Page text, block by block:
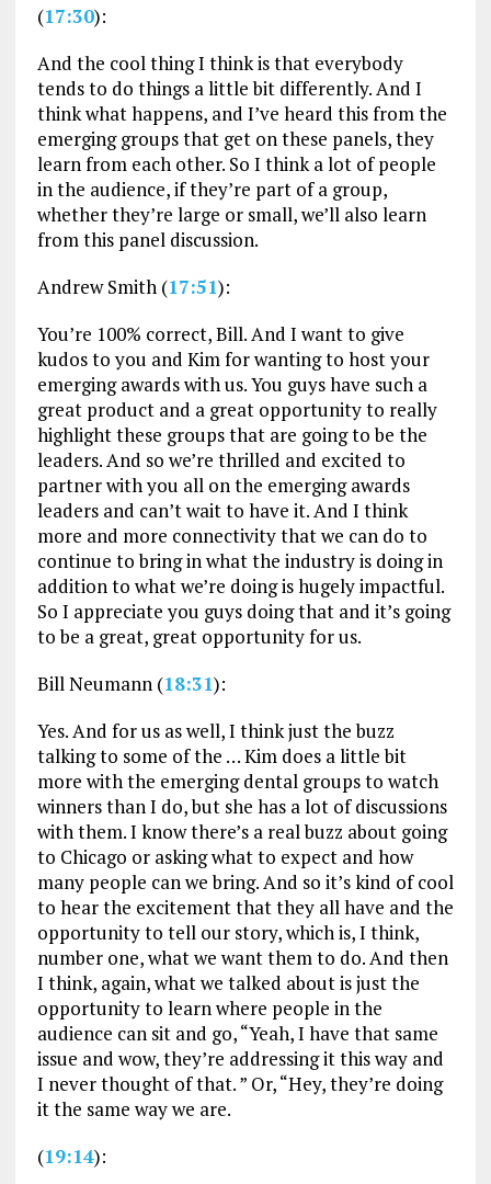
(17:30):
And the cool thing I think is that everybody
tends to do things a little bit differently. And I
think what happens, and I’ve heard this from the
emerging groups that get on these panels, they
learn from each other. So I think a lot of people
in the audience, if they’re part of a group,
whether they’re large or small, we’ll also learn
from this panel discussion.
Andrew Smith (17:51):
You’re 100% correct, Bill. And I want to give
kudos to you and Kim for wanting to host your
emerging awards with us. You guys have such a
great product and a great opportunity to really
highlight these groups that are going to be the
leaders. And so we’re thrilled and excited to
partner with you all on the emerging awards
leaders and can’t wait to have it. And I think
more and more connectivity that we can do to
continue to bring in what the industry is doing in
addition to what we’re doing is hugely impactful.
So I appreciate you guys doing that and it’s going
to be a great, great opportunity for us.
Bill Neumann (18:31):
Yes. And for us as well, I think just the buzz
talking to some of the … Kim does a little bit
more with the emerging dental groups to watch
winners than I do, but she has a lot of discussions
with them. I know there’s a real buzz about going
to Chicago or asking what to expect and how
many people can we bring. And so it’s kind of cool
to hear the excitement that they all have and the
opportunity to tell our story, which is, I think,
number one, what we want them to do. And then
I think, again, what we talked about is just the
opportunity to learn where people in the
audience can sit and go, “Yeah, I have that same
issue and wow, they’re addressing it this way and
I never thought of that. ” Or, “Hey, they’re doing
it the same way we are.
(19:14):